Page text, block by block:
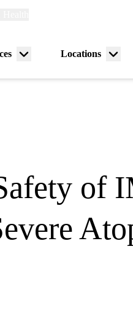
Menu
Locations
Menu
of